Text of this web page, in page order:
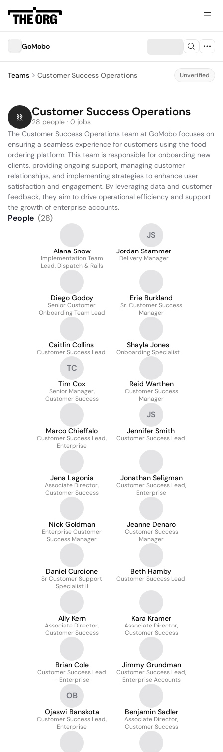
GoMobo
Teams Customer Success Operations Unverified
Customer Success Operations
28 people · 0 jobs
The Customer Success Operations team at GoMobo focuses on
ensuring a seamless experience for customers using the food
ordering platform. This team is responsible for onboarding new
clients, providing ongoing support, managing customer
relationships, and implementing strategies to enhance user
satisfaction and engagement. By leveraging data and customer
feedback, they aim to drive operational efficiency and support
the growth of enterprise accounts.
People (28)
Alana Snow
Implementation Team
Lead, Dispatch & Rails
JS
Jordan Stammer
Delivery Manager
Diego Godoy
Senior Customer
Onboarding Team Lead
Erie Burkland
Sr. Customer Success
Manager
Caitlin Collins
Customer Success Lead
Shayla Jones
Onboarding Specialist
TC
Tim Cox
Senior Manager,
Customer Success
Reid Warthen
Customer Success
Manager
Marco Chieffalo
Customer Success Lead,
Enterprise
JS
Jennifer Smith
Customer Success Lead
Jena Lagonia
Associate Director,
Customer Success
Jonathan Seligman
Customer Success Lead,
Enterprise
Nick Goldman
Enterprise Customer
Success Manager
Jeanne Denaro
Customer Success
Manager
Daniel Curcione
Sr Customer Support
Specialist II
Beth Hamby
Customer Success Lead
Ally Kern
Associate Director,
Customer Success
Kara Kramer
Associate Director,
Customer Success
Brian Cole
Customer Success Lead
- Enterprise
Jimmy Grundman
Customer Success Lead,
Enterprise Accounts
OB
Ojaswi Banskota
Customer Success Lead,
Enterprise
Benjamin Sadler
Associate Director,
Customer Success